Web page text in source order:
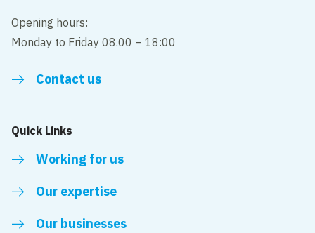
Opening hours:
Monday to Friday 08.00 – 18:00
Contact us
Quick Links
Working for us
Our expertise
Our businesses